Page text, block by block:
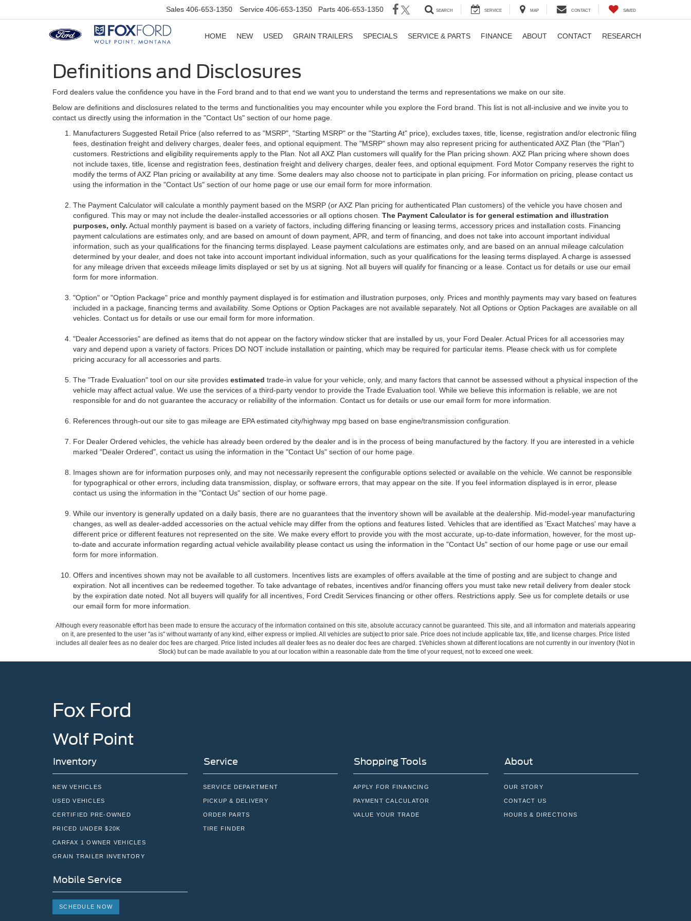
Sales 406-653-1350 Service 406-653-1350 Parts 406-653-1350 SEARCH SERVICE MAP CONTACT SAVED
HOME NEW USED GRAIN TRAILERS SPECIALS SERVICE & PARTS FINANCE ABOUT CONTACT RESEARCH
Definitions and Disclosures
Ford dealers value the confidence you have in the Ford brand and to that end we want you to understand the terms and representations we make on our site.
Below are definitions and disclosures related to the terms and functionalities you may encounter while you explore the Ford brand. This list is not all-inclusive and we invite you to
contact us directly using the information in the "Contact Us" section of our home page.
Manufacturers Suggested Retail Price (also referred to as "MSRP", "Starting MSRP" or the "Starting At" price), excludes taxes, title, license, registration and/or electronic filing
fees, destination freight and delivery charges, dealer fees, and optional equipment. The "MSRP" shown may also represent pricing for authenticated AXZ Plan (the "Plan")
customers. Restrictions and eligibility requirements apply to the Plan. Not all AXZ Plan customers will qualify for the Plan pricing shown. AXZ Plan pricing where shown does
not include taxes, title, license and registration fees, destination freight and delivery charges, dealer fees, and optional equipment. Ford Motor Company reserves the right to
modify the terms of AXZ Plan pricing or availability at any time. Some dealers may also choose not to participate in plan pricing. For information on pricing, please contact us
using the information in the "Contact Us" section of our home page or use our email form for more information.
The Payment Calculator will calculate a monthly payment based on the MSRP (or AXZ Plan pricing for authenticated Plan customers) of the vehicle you have chosen and
configured. This may or may not include the dealer-installed accessories or all options chosen. The Payment Calculator is for general estimation and illustration
purposes, only. Actual monthly payment is based on a variety of factors, including differing financing or leasing terms, accessory prices and installation costs. Financing
payment calculations are estimates only, and are based on amount of down payment, APR, and term of financing, and does not take into account important individual
information, such as your qualifications for the financing terms displayed. Lease payment calculations are estimates only, and are based on an annual mileage calculation
determined by your dealer, and does not take into account important individual information, such as your qualifications for the leasing terms displayed. A charge is assessed
for any mileage driven that exceeds mileage limits displayed or set by us at signing. Not all buyers will qualify for financing or a lease. Contact us for details or use our email
form for more information.
"Option" or "Option Package" price and monthly payment displayed is for estimation and illustration purposes, only. Prices and monthly payments may vary based on features
included in a package, financing terms and availability. Some Options or Option Packages are not available separately. Not all Options or Option Packages are available on all
vehicles. Contact us for details or use our email form for more information.
"Dealer Accessories" are defined as items that do not appear on the factory window sticker that are installed by us, your Ford Dealer. Actual Prices for all accessories may
vary and depend upon a variety of factors. Prices DO NOT include installation or painting, which may be required for particular items. Please check with us for complete
pricing accuracy for all accessories and parts.
The "Trade Evaluation" tool on our site provides estimated trade-in value for your vehicle, only, and many factors that cannot be assessed without a physical inspection of the
vehicle may affect actual value. We use the services of a third-party vendor to provide the Trade Evaluation tool. While we believe this information is reliable, we are not
responsible for and do not guarantee the accuracy or reliability of the information. Contact us for details or use our email form for more information.
References through-out our site to gas mileage are EPA estimated city/highway mpg based on base engine/transmission configuration.
For Dealer Ordered vehicles, the vehicle has already been ordered by the dealer and is in the process of being manufactured by the factory. If you are interested in a vehicle
marked "Dealer Ordered", contact us using the information in the "Contact Us" section of our home page.
Images shown are for information purposes only, and may not necessarily represent the configurable options selected or available on the vehicle. We cannot be responsible
for typographical or other errors, including data transmission, display, or software errors, that may appear on the site. If you feel information displayed is in error, please
contact us using the information in the "Contact Us" section of our home page.
While our inventory is generally updated on a daily basis, there are no guarantees that the inventory shown will be available at the dealership. Mid-model-year manufacturing
changes, as well as dealer-added accessories on the actual vehicle may differ from the options and features listed. Vehicles that are identified as 'Exact Matches' may have a
different price or different features not represented on the site. We make every effort to provide you with the most accurate, up-to-date information, however, for the most up-
to-date and accurate information regarding actual vehicle availability please contact us using the information in the "Contact Us" section of our home page or use our email
form for more information.
Offers and incentives shown may not be available to all customers. Incentives lists are examples of offers available at the time of posting and are subject to change and
expiration. Not all incentives can be redeemed together. To take advantage of rebates, incentives and/or financing offers you must take new retail delivery from dealer stock
by the expiration date noted. Not all buyers will qualify for all incentives, Ford Credit Services financing or other offers. Restrictions apply. See us for complete details or use
our email form for more information.
Although every reasonable effort has been made to ensure the accuracy of the information contained on this site, absolute accuracy cannot be guaranteed. This site, and all information and materials appearing
on it, are presented to the user "as is" without warranty of any kind, either express or implied. All vehicles are subject to prior sale. Price does not include applicable tax, title, and license charges. Price listed
includes all dealer fees as no dealer doc fees are charged. Price listed includes all dealer fees as no dealer doc fees are charged. ‡Vehicles shown at different locations are not currently in our inventory (Not in
Stock) but can be made available to you at our location within a reasonable date from the time of your request, not to exceed one week.
Fox Ford
Wolf Point
Inventory
NEW VEHICLES
USED VEHICLES
CERTIFIED PRE-OWNED
PRICED UNDER $20K
CARFAX 1 OWNER VEHICLES
GRAIN TRAILER INVENTORY
Service
SERVICE DEPARTMENT
PICKUP & DELIVERY
ORDER PARTS
TIRE FINDER
Shopping Tools
APPLY FOR FINANCING
PAYMENT CALCULATOR
VALUE YOUR TRADE
About
OUR STORY
CONTACT US
HOURS & DIRECTIONS
Mobile Service
SCHEDULE NOW